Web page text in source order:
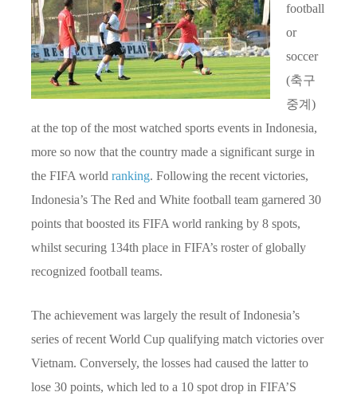
football
or
soccer
(축구
중계)
at the top of the most watched sports events in Indonesia,
more so now that the country made a significant surge in
the FIFA world ranking. Following the recent victories,
Indonesia’s The Red and White football team garnered 30
points that boosted its FIFA world ranking by 8 spots,
whilst securing 134th place in FIFA’s roster of globally
recognized football teams.
The achievement was largely the result of Indonesia’s
series of recent World Cup qualifying match victories over
Vietnam. Conversely, the losses had caused the latter to
lose 30 points, which led to a 10 spot drop in FIFA’S